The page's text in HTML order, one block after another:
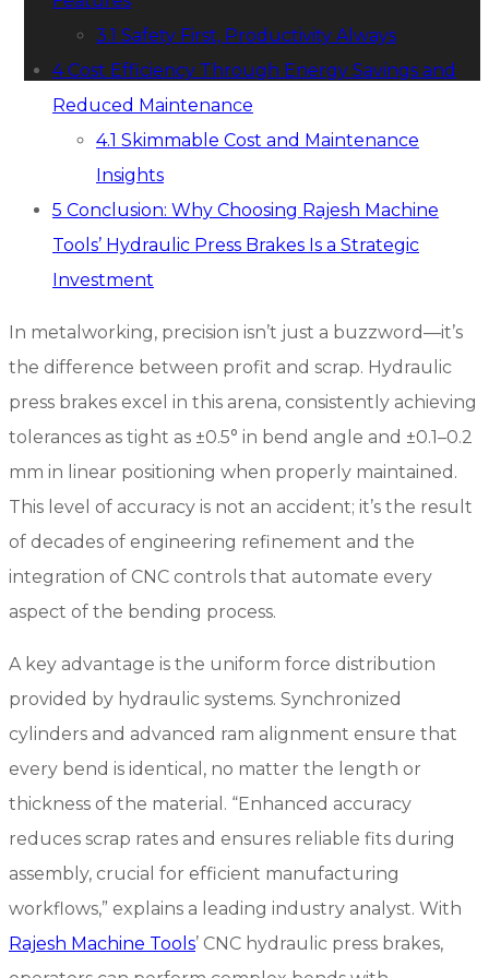
3.1 Safety First, Productivity Always
4Cost Efficiency Through Energy Savings and
Reduced Maintenance
4.1 Skimmable Cost and Maintenance
Insights
5 Conclusion: Why Choosing Rajesh Machine
Tools’ Hydraulic Press Brakes Is a Strategic
Investment
In metalworking, precision isn’t just a buzzword—it’s
the difference between profit and scrap. Hydraulic
press brakes excel in this arena, consistently achieving
tolerances as tight as ±0.5° in bend angle and ±0.1–0.2
mm in linear positioning when properly maintained.
This level of accuracy is not an accident; it’s the result
of decades of engineering refinement and the
integration of CNC controls that automate every
aspect of the bending process.
A key advantage is the uniform force distribution
provided by hydraulic systems. Synchronized
cylinders and advanced ram alignment ensure that
every bend is identical, no matter the length or
thickness of the material. “Enhanced accuracy
reduces scrap rates and ensures reliable fits during
assembly, crucial for efficient manufacturing
workflows,” explains a leading industry analyst. With
Rajesh Machine Tools’ CNC hydraulic press brakes,